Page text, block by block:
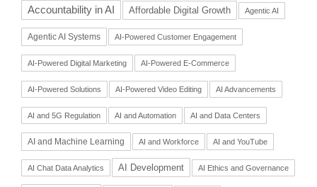
Accountability in AI Affordable Digital Growth Agentic AI
Agentic AI Systems AI-Powered Customer Engagement
AI-Powered Digital Marketing AI-Powered E-Commerce
AI-Powered Solutions AI-Powered Video Editing AI Advancements
AI and 5G Regulation AI and Automation AI and Data Centers
AI and Machine Learning AI and Workforce AI and YouTube
AI Chat Data Analytics AI Development AI Ethics and Governance